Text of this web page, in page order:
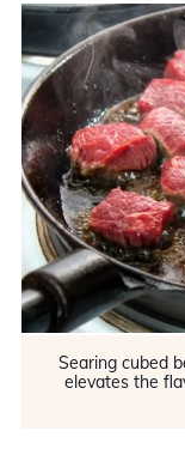
Searing cubed
elevates the